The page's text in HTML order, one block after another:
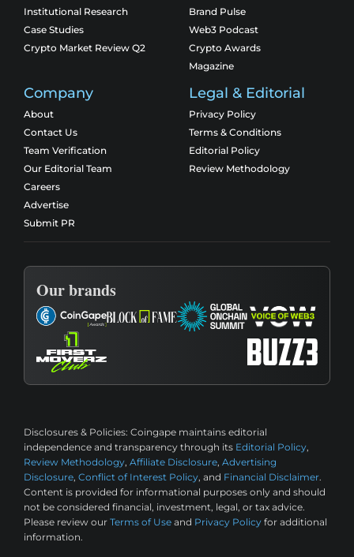
Institutional Research
Case Studies
Crypto Market Review Q2
Brand Pulse
Web3 Podcast
Crypto Awards
Magazine
Company
About
Contact Us
Team Verification
Our Editorial Team
Careers
Advertise
Submit PR
Legal & Editorial
Privacy Policy
Terms & Conditions
Editorial Policy
Review Methodology
Our brands
Disclosures & Policies: Coingape maintains editorial
independence and transparency through its Editorial Policy,
Review Methodology, Affiliate Disclosure, Advertising
Disclosure, Conflict of Interest Policy, and Financial Disclaimer.
Content is provided for informational purposes only and should
not be considered financial, investment, legal, or tax advice.
Please review our Terms of Use and Privacy Policy for additional
information.